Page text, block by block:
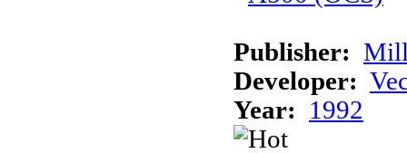
Publisher:
Developer:
Year:
1992